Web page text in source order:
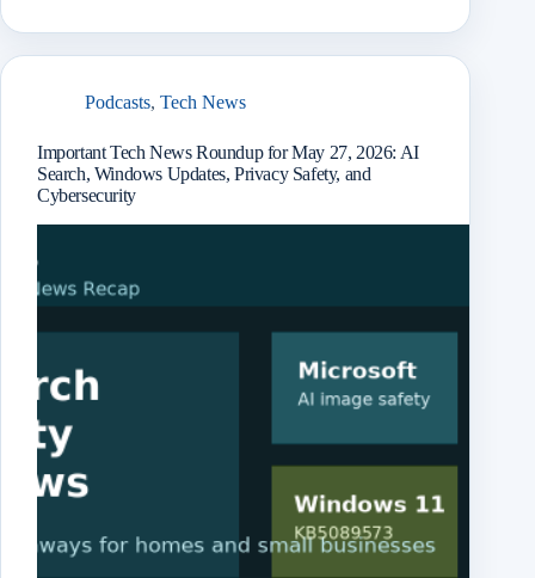
r
Podcasts, Tech News
Important Tech News Roundup for May 27, 2026: AI
Search, Windows Updates, Privacy Safety, and
Cybersecurity